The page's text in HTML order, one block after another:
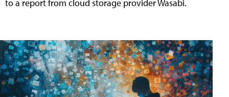
to a report from cloud storage provider Wasabi.